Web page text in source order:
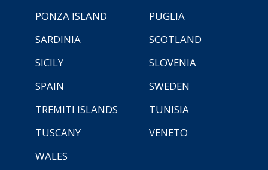
PONZA ISLAND
PUGLIA
SARDINIA
SCOTLAND
SICILY
SLOVENIA
SPAIN
SWEDEN
TREMITI ISLANDS
TUNISIA
TUSCANY
VENETO
WALES